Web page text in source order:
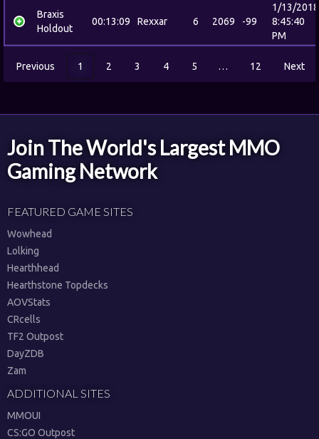
Braxis
Holdout
00:13:09 Rexxar 6 2069 -99
1/13/2018
8:45:40
PM
Previous 1 2 3 4 5 … 12 Next
Join The World's Largest MMO
Gaming Network
FEATURED GAME SITES
Wowhead
Lolking
Hearthhead
Hearthstone Topdecks
AOVStats
CRcells
TF2 Outpost
DayZDB
Zam
ADDITIONAL SITES
MMOUI
CS:GO Outpost